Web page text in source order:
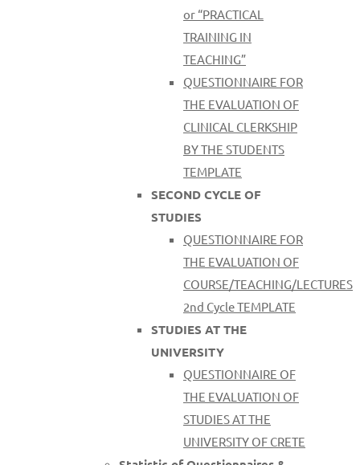
οr “PRACTICAL
TRAINING IN
TEACHING”
QUESTIONNAIRE FOR
THE EVALUATION OF
CLINICAL CLERKSHIP
BY THE STUDENTS
TEMPLATE
SECOND CYCLE OF
STUDIES
QUESTIONNAIRE FOR
THE EVALUATION OF
COURSE/TEACHING/LECTURES
2nd Cycle TEMPLATE
STUDIES AT THE
UNIVERSITY
QUESTIONNAIRE OF
THE EVALUATION OF
STUDIES AT THE
UNIVERSITY OF CRETE